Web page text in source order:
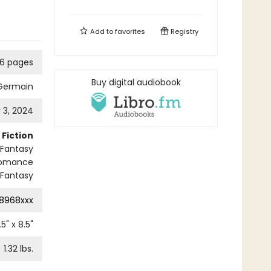
pages
2024
Fiction
" x 8.5"
1.32lbs.
Add tofavorites Registry
Buy digital audiobook